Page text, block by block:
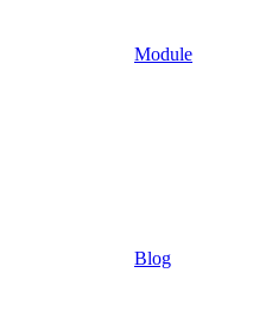
Module
Blog